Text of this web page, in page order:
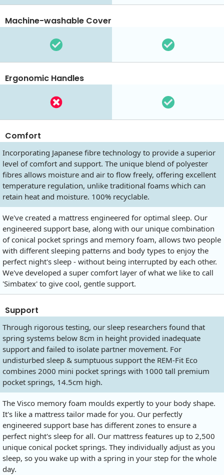
Machine-washable Cover
Ergonomic Handles
Comfort
Incorporating Japanese fibre technology to provide a superior
level of comfort and support. The unique blend of polyester
fibres allows moisture and air to flow freely, offering excellent
temperature regulation, unlike traditional foams which can
retain heat and moisture. 100% recyclable.
We've created a mattress engineered for optimal sleep. Our
engineered support base, along with our unique combination
of conical pocket springs and memory foam, allows two people
with different sleeping patterns and body types to enjoy the
perfect night's sleep - without being interrupted by each other.
We've developed a super comfort layer of what we like to call
'Simbatex' to give cool, gentle support.
Support
Through rigorous testing, our sleep researchers found that
spring systems below 8cm in height provided inadequate
support and failed to isolate partner movement. For
undisturbed sleep & sumptuous support the REM-Fit Eco
combines 2000 mini pocket springs with 1000 tall premium
pocket springs, 14.5cm high.
The Visco memory foam moulds expertly to your body shape.
It's like a mattress tailor made for you. Our perfectly
engineered support base has different zones to ensure a
perfect night's sleep for all. Our mattress features up to 2,500
unique conical pocket springs. They individually adjust as you
sleep, so you wake up with a spring in your step for the whole
day.